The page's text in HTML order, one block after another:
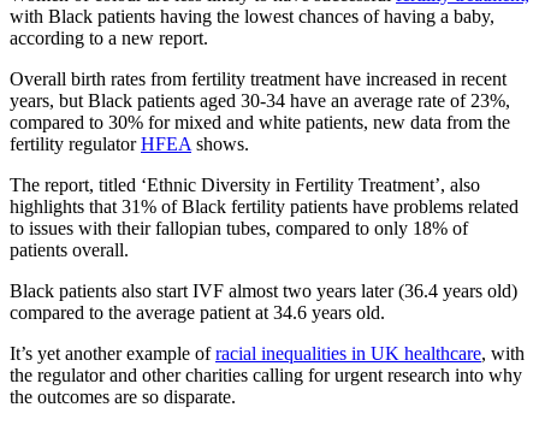
with Black patients having the lowest chances of having a baby,
according to a new report.
Overall birth rates from fertility treatment have increased in recent
years, but Black patients aged 30-34 have an average rate of 23%,
compared to 30% for mixed and white patients, new data from the
fertility regulatorHFEA shows.
The report, titled ‘Ethnic Diversity in Fertility Treatment’, also
highlights that 31% of Black fertility patients have problems related
to issues with their fallopian tubes, compared to only 18% of
patients overall.
Black patients also start IVF almost two years later (36.4 years old)
compared to the average patient at 34.6 years old.
It’s yet another example ofracial inequalities in UK healthcare, with
the regulator and other charities calling for urgent research into why
the outcomes are so disparate.